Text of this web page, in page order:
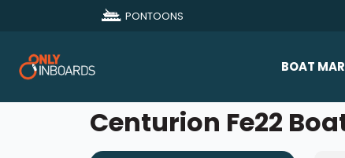
PONTOONS
BOAT
All Makes
Centurion Fe22